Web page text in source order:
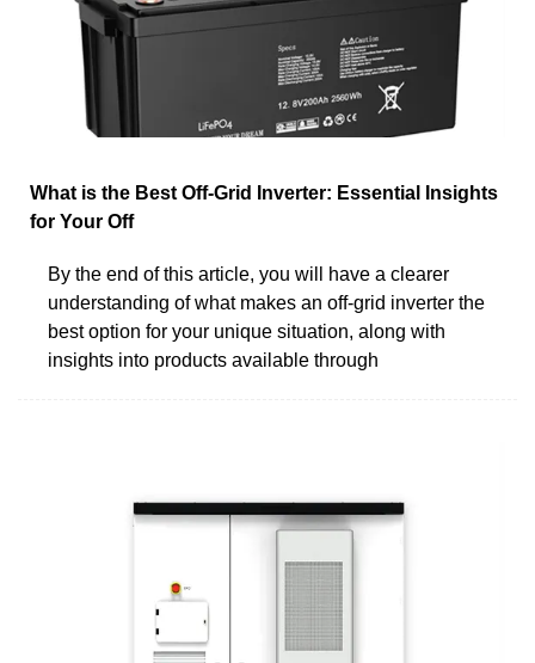
What is the Best Off-Grid Inverter: Essential Insights
for Your Off
By the end of this article, you will have a clearer
understanding of what makes an off-grid inverter the
best option for your unique situation, along with
insights into products available through